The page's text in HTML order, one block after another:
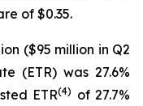
of $0.35.
($95 million in Q2
(ETR) was 27.6%
ETR(4) of 27.7%